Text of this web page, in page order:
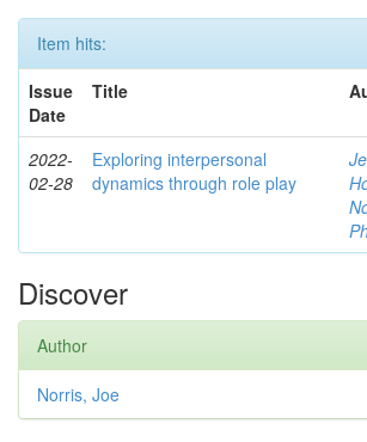
Item hits:
Issue
Date
Title
2022-
02-28
Exploring interpersonal
dynamics through role play
Discover
Author
Norris, Joe